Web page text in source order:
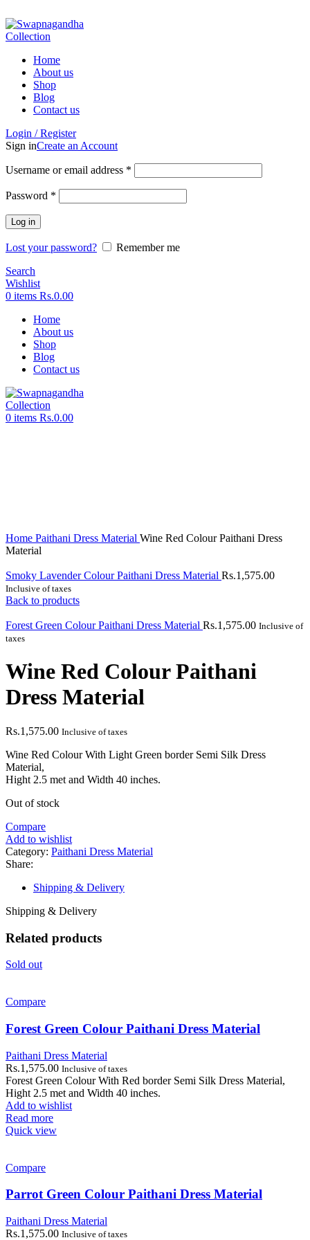
Home
About us
Shop
Blog
Contact us
Login / Register
Sign inCreate an Account
Username or email address *
Password *
Log in
Lost your password?
Remember me
Search
Wishlist
0 items Rs.0.00
Home
About us
Shop
Blog
Contact us
0 items Rs.0.00
Home Paithani Dress Material Wine Red Colour Paithani Dress
Material
Smoky Lavender Colour Paithani Dress Material Rs.1,575.00
Inclusive of taxes
Back to products
Forest Green Colour Paithani Dress Material Rs.1,575.00 Inclusive of
taxes
Wine Red Colour Paithani
Dress Material
Rs.1,575.00 Inclusive of taxes
Wine Red Colour With Light Green border Semi Silk Dress
Material,
Hight 2.5 met and Width 40 inches.
Out of stock
Compare
Add to wishlist
Category: Paithani Dress Material
Share:
Shipping & Delivery
Shipping & Delivery
Related products
Sold out
Compare
Forest Green Colour Paithani Dress Material
Paithani Dress Material
Rs.1,575.00 Inclusive of taxes
Forest Green Colour With Red border Semi Silk Dress Material,
Hight 2.5 met and Width 40 inches.
Add to wishlist
Read more
Quick view
Compare
Parrot Green Colour Paithani Dress Material
Paithani Dress Material
Rs.1,575.00 Inclusive of taxes